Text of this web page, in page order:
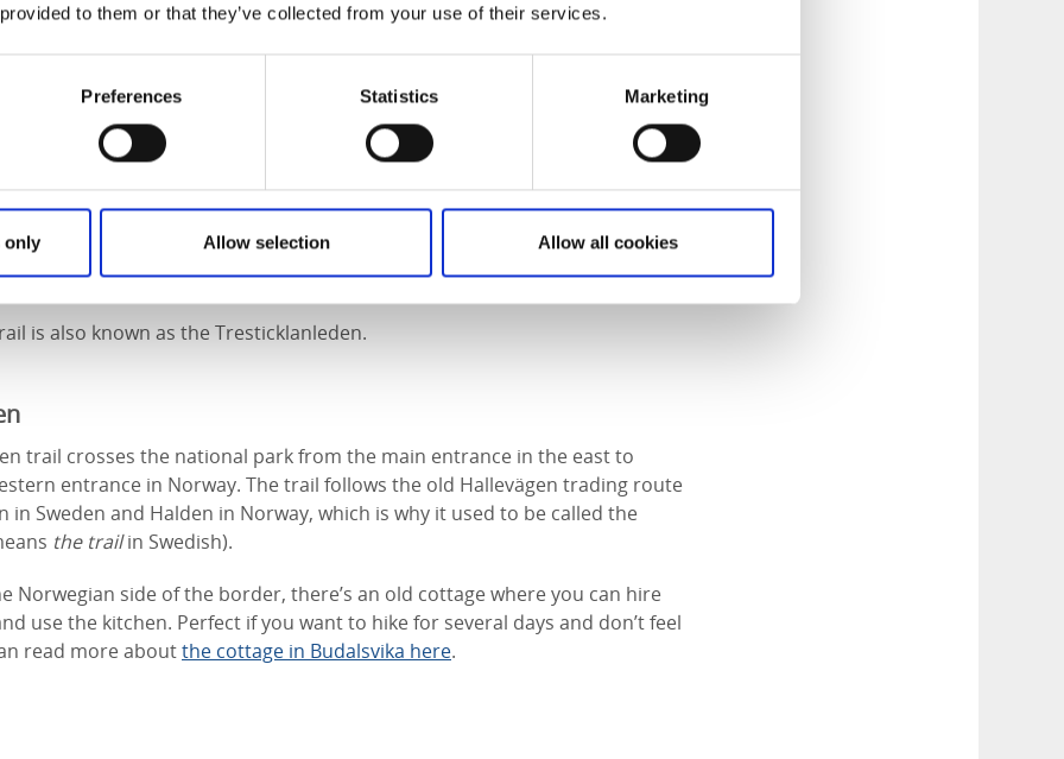
to them or that they’ve collected from your use of their services.
Preferences Statistics Marketing
only Allow selection Allow all cookies
to explore the area is on foot. There are three trails to choose from:
circular route that offers many beautiful views, not least of Lake Tresticklan,
cotton grass sway in the breeze. If you’re lucky you can find cloudberries
season.
is also known as the Tresticklanleden.
trail crosses the national park from the main entrance in the east to
entrance in Norway. The trail follows the old Hallevägen trading route
in Sweden and Halden in Norway, which is why it used to be called the
the trailin Swedish).
Norwegian side of the border, there’s an old cottage where you can hire
use the kitchen. Perfect if you want to hike for several days and don’t feel
read more aboutthe cottage in Budalsvika here.